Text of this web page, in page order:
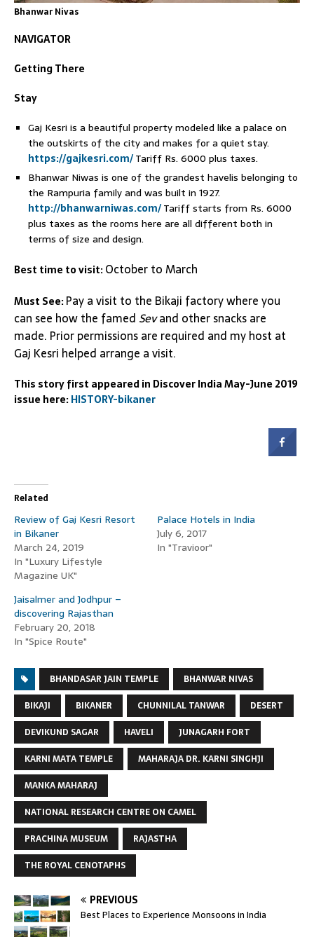
Bhanwar Nivas
NAVIGATOR
Getting There
Stay
Gaj Kesri is a beautiful property modeled like a palace on
the outskirts of the city and makes for a quiet stay.
https://gajkesri.com/Tariff Rs. 6000 plus taxes.
Bhanwar Niwas is one of the grandest havelis belonging to
the Rampuria family and was built in 1927.
http://bhanwarniwas.com/Tariff starts from Rs. 6000
plus taxes as the rooms here are all different both in
terms of size and design.
Best time to visit:October to March
Must See:Pay a visit to the Bikaji factory where you
can see how the famed Sevand other snacks are
made. Prior permissions are required and my host at
Gaj Kesri helped arrange a visit.
This story first appeared in Discover India May-June 2019
issue here:HISTORY-bikaner
Related
Review of Gaj Kesri Resort
in Bikaner
March 24, 2019
In "Luxury Lifestyle
Magazine UK"
Palace Hotels in India
July 6, 2017
In "Travioor"
Jaisalmer and Jodhpur –
discovering Rajasthan
February 20, 2018
In "Spice Route"
BHANDASAR JAIN TEMPLE
BHANWAR NIVAS
BIKAJI
BIKANER CHUNNILAL TANWAR
DESERT
DEVIKUND SAGAR
HAVELI
JUNAGARH FORT
KARNI MATA TEMPLE
MAHARAJA DR. KARNI SINGHJI
MANKA MAHARAJ
NATIONAL RESEARCH CENTRE ON CAMEL
PRACHINA MUSEUM
RAJASTHA
THE ROYAL CENOTAPHS
PREVIOUS
Best Places to Experience Monsoons in India